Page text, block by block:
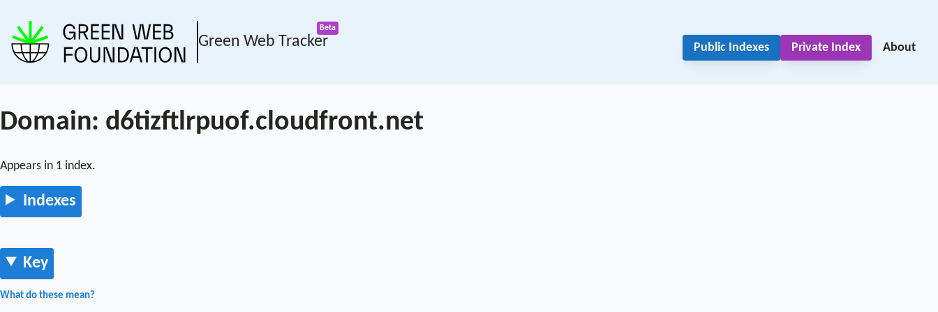
Green Web Tracker Public Indexes Private Index About
Domain: d6tizftlrpuof.cloudfront.net
Appears in 1 index.
Indexes
Key
What do these mean?